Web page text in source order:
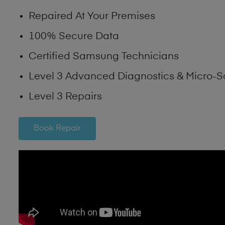
Repaired At Your Premises
100% Secure Data
Certified Samsung Technicians
Level 3 Advanced Diagnostics & Micro-
Level 3 Repairs
Book Repair